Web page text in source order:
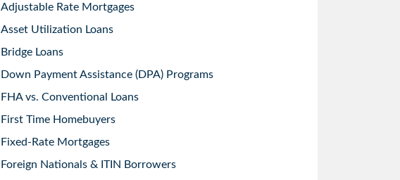
Adjustable Rate Mortgages
Asset Utilization Loans
Bridge Loans
Down Payment Assistance (DPA) Programs
FHA vs. Conventional Loans
First Time Homebuyers
Fixed-Rate Mortgages
Foreign Nationals & ITIN Borrowers